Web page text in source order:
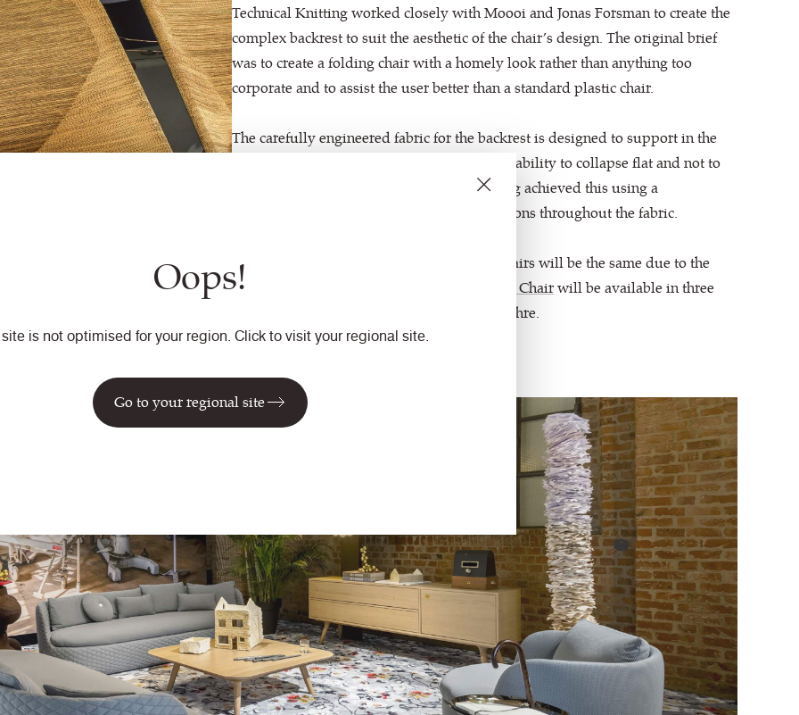
Oops!
is not optimised for your region. Click to visit your regional site.
Go to your regional site
Technical Knitting worked closely with Moooi and Jonas Forsman to create the
complex backrest to suit the aesthetic of the chair’s design. The original brief
was to create a folding chair with a homely look rather than anything too
corporate and to assist the user better than a standard plastic chair.
The carefully engineered fabric for the backrest is designed to support in the
lumbar area when the chair is erect, with the ability to collapse flat and not to
be too baggy when folded. Technical Knitting achieved this using a
combination of different structures and tensions throughout the fabric.
With a completely unique design, no two chairs will be the same due to the
mélange effect on the back. The
Shift Lounge Chairwill be available in three
colours: Blue Grey, Bright Red and Warm Ochre.